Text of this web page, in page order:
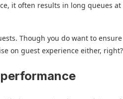
it often results in long queues at
Though you do want to ensure
on guest experience either, right?